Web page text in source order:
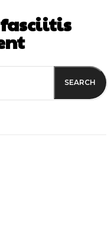
SEARCH